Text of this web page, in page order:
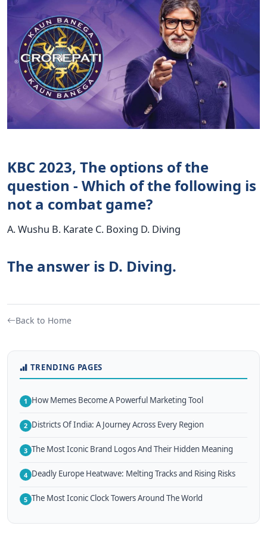
KBC 2023, The options of the
question - Which of the following is
not a combat game?
A. Wushu B. Karate C. Boxing D. Diving
The answer is D. Diving.
Back to Home
TRENDING PAGES
1 How Memes Become A Powerful Marketing Tool
2 Districts Of India: A Journey Across Every Region
3 The Most Iconic Brand Logos And Their Hidden Meaning
4 Deadly Europe Heatwave: Melting Tracks and Rising Risks
5 The Most Iconic Clock Towers Around The World